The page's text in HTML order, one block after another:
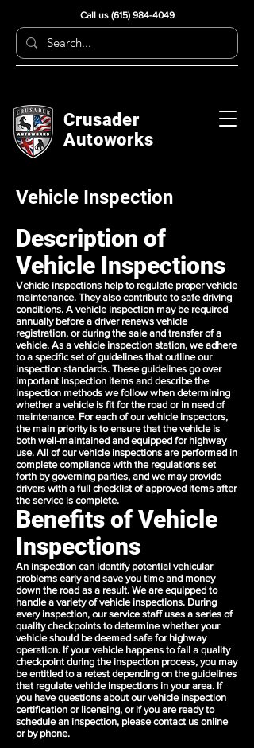
Call us (615) 984-4049
Crusader
Autoworks
Vehicle Inspection
Description of
Vehicle Inspections
Vehicle inspections help to regulate proper vehicle
maintenance. They also contribute to safe driving
conditions. A vehicle inspection may be required
annually before a driver renews vehicle
registration, or during the sale and transfer of a
vehicle. As a vehicle inspection station, we adhere
to a specific set of guidelines that outline our
inspection standards. These guidelines go over
important inspection items and describe the
inspection methods we follow when determining
whether a vehicle is fit for the road or in need of
maintenance. For each of our vehicle inspectors,
the main priority is to ensure that the vehicle is
both well-maintained and equipped for highway
use. All of our vehicle inspections are performed in
complete compliance with the regulations set
forth by governing parties, and we may provide
drivers with a full checklist of approved items after
the service is complete.
Benefits of Vehicle
Inspections
An inspection can identify potential vehicular
problems early and save you time and money
down the road as a result. We are equipped to
handle a variety of vehicle inspections. During
every inspection, our service staff uses a series of
quality checkpoints to determine whether your
vehicle should be deemed safe for highway
operation. If your vehicle happens to fail a quality
checkpoint during the inspection process, you may
be entitled to a retest depending on the guidelines
that regulate vehicle inspections in your area. If
you have questions about our vehicle inspection
certification or licensing, or if you are ready to
schedule an inspection, please contact us online
or by phone.